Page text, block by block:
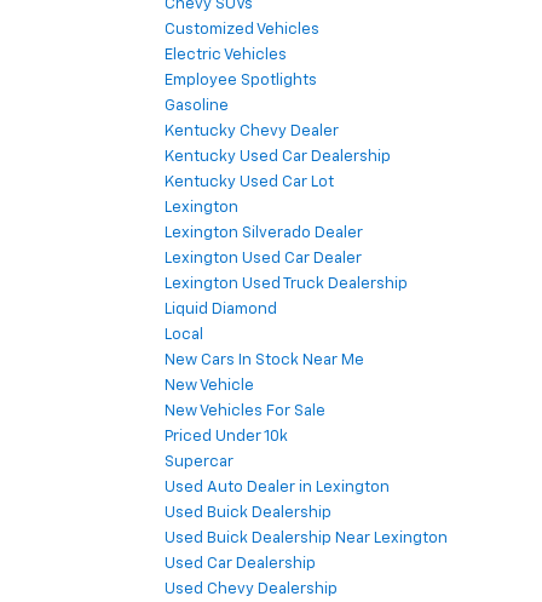
Chevy SUVs
Customized Vehicles
Electric Vehicles
Employee Spotlights
Gasoline
Kentucky Chevy Dealer
Kentucky Used Car Dealership
Kentucky Used Car Lot
Lexington
Lexington Silverado Dealer
Lexington Used Car Dealer
Lexington Used Truck Dealership
Liquid Diamond
Local
New Cars In Stock Near Me
New Vehicle
New Vehicles For Sale
Priced Under 10k
Supercar
Used Auto Dealer in Lexington
Used Buick Dealership
Used Buick Dealership Near Lexington
Used Car Dealership
Used Chevy Dealership